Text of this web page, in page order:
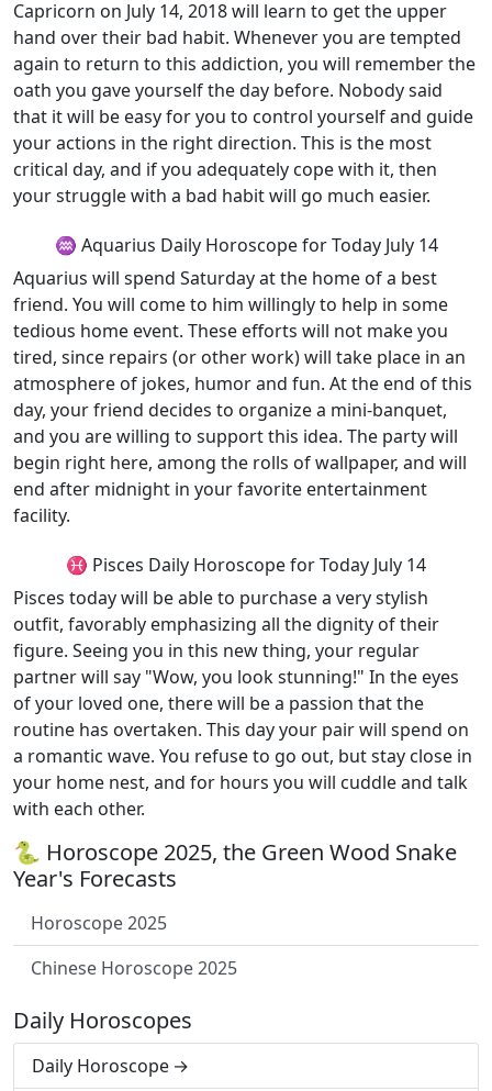
Capricorn on July 14, 2018 will learn to get the upper
hand over their bad habit. Whenever you are tempted
again to return to this addiction, you will remember the
oath you gave yourself the day before. Nobody said
that it will be easy for you to control yourself and guide
your actions in the right direction. This is the most
critical day, and if you adequately cope with it, then
your struggle with a bad habit will go much easier.
♒ Aquarius Daily Horoscope for Today July 14
Aquarius will spend Saturday at the home of a best
friend. You will come to him willingly to help in some
tedious home event. These efforts will not make you
tired, since repairs (or other work) will take place in an
atmosphere of jokes, humor and fun. At the end of this
day, your friend decides to organize a mini-banquet,
and you are willing to support this idea. The party will
begin right here, among the rolls of wallpaper, and will
end after midnight in your favorite entertainment
facility.
♓ Pisces Daily Horoscope for Today July 14
Pisces today will be able to purchase a very stylish
outfit, favorably emphasizing all the dignity of their
figure. Seeing you in this new thing, your regular
partner will say "Wow, you look stunning!" In the eyes
of your loved one, there will be a passion that the
routine has overtaken. This day your pair will spend on
a romantic wave. You refuse to go out, but stay close in
your home nest, and for hours you will cuddle and talk
with each other.
🐍 Horoscope 2025, the Green Wood Snake
Year's Forecasts
Horoscope 2025
Chinese Horoscope 2025
Daily Horoscopes
Daily Horoscope